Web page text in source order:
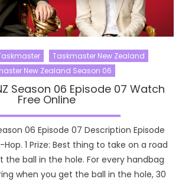
Taskmaster New Zealand
New Zealand Season 06
Season 06 Episode 07 Watch
Free Online
06 Episode 07 Description Episode
1 Prize: Best thing to take on a road
the ball in the hole. For every handbag
when you get the ball in the hole, 30